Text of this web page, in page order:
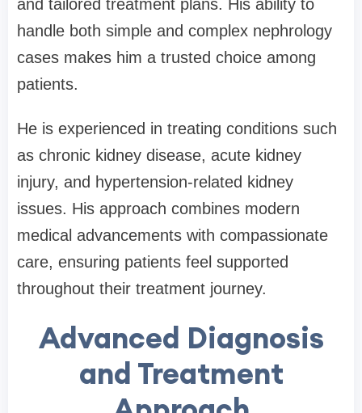
and tailored treatment plans. His ability to
handle both simple and complex nephrology
cases makes him a trusted choice among
patients.
He is experienced in treating conditions such
as chronic kidney disease, acute kidney
injury, and hypertension-related kidney
issues. His approach combines modern
medical advancements with compassionate
care, ensuring patients feel supported
throughout their treatment journey.
Advanced Diagnosis
and Treatment